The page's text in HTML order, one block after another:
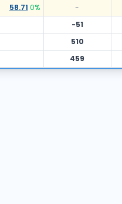
58.71 0% -
-51
510
459